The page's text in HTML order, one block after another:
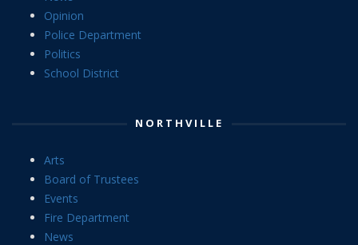
Opinion
Police Department
Politics
School District
NORTHVILLE
Arts
Board of Trustees
Events
Fire Department
News